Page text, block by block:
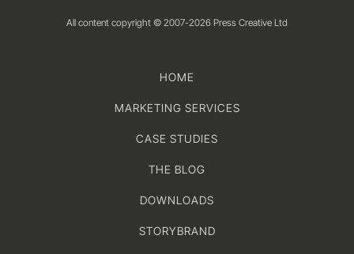
All content copyright © 2007-2026 Press Creative Ltd
HOME
MARKETING SERVICES
CASE STUDIES
THE BLOG
DOWNLOADS
STORYBRAND